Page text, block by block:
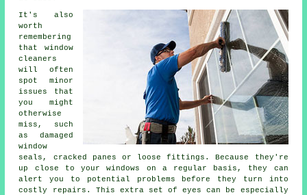
It's also
worth
remembering
that window
cleaners
will often
spot minor
issues that
you might
otherwise
miss, such
as damaged
window
seals, cracked panes or loose fittings. Because they're
up close to your windows on a regular basis, they can
alert you to potential problems before they turn into
costly repairs. This extra set of eyes can be especially